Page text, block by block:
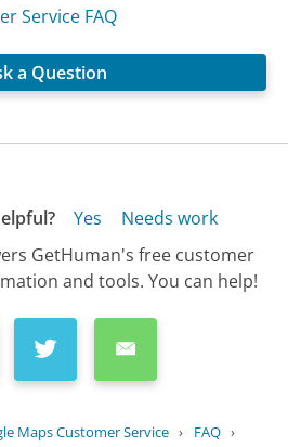
Service FAQ
a Question
Yes
Needs work
GetHuman's free customer
and tools. You can help!
Maps Customer Service › FAQ ›